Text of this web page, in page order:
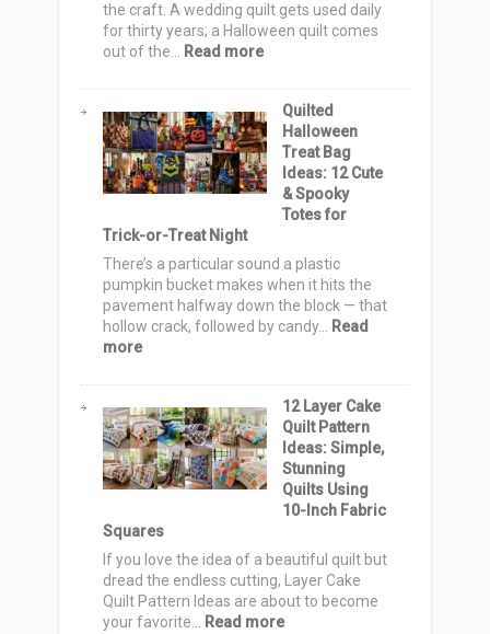
the craft. A wedding quilt gets used daily
for thirty years; a Halloween quilt comes
out of the…
Read more:
Quilt
Pattern
Ideas:
15
Spooky
Blocks
for
Every
Skill
Level
Quilted
Halloween
Treat Bag
Ideas: 12 Cute
& Spooky
Totes for
Trick-or-Treat Night
There’s a particular sound a plastic
pumpkin bucket makes when it hits the
pavement halfway down the block — that
hollow crack, followed by candy…
Read
more:
Halloween
Treat
Bag
Ideas:
12
Cute
Spooky
Totes
for
Trick-
or-
12 Layer Cake
Quilt Pattern
Ideas: Simple,
Stunning
Quilts Using
10-Inch Fabric
Squares
If you love the idea of a beautiful quilt but
dread the endless cutting, Layer Cake
Quilt Pattern Ideas are about to become
your favorite…
Read more: